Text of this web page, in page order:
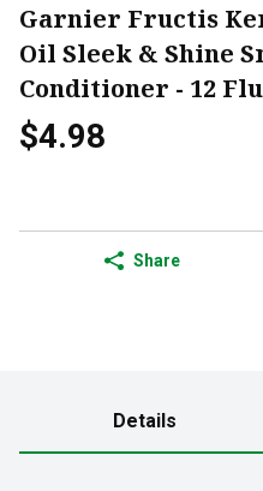
Garnier Fructis
Oil Sleek & Shine
Conditioner - 12
$4.98
Share
Details